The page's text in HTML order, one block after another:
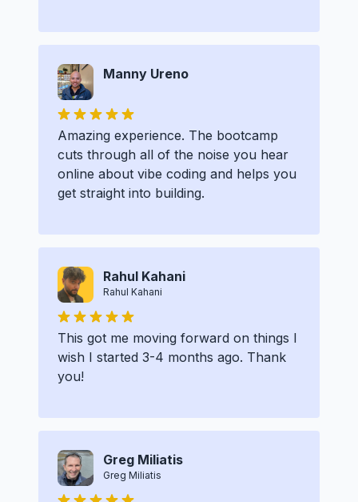
Manny Ureno
Amazing experience. The bootcamp
cuts through all of the noise you hear
online about vibe coding and helps you
get straight into building.
Rahul Kahani
Rahul Kahani
This got me moving forward on things I
wish I started 3-4 months ago. Thank
you!
Greg Miliatis
Greg Miliatis